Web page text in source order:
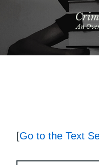
[Go to the Text